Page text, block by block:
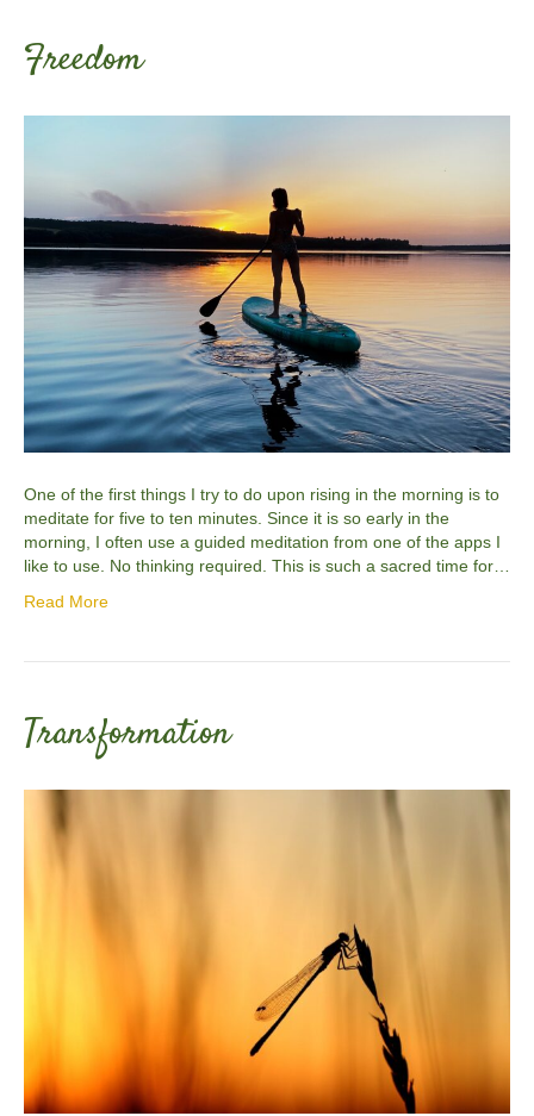
Freedom
One of the first things I try to do upon rising in the morning is to
meditate for five to ten minutes. Since it is so early in the
morning, I often use a guided meditation from one of the apps I
like to use. No thinking required. This is such a sacred time for…
Read More
Transformation